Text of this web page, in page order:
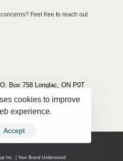
Feel free to reach out
Box 758 Longlac, ON P0T
Inc. | Your Brand Understood
cookies to improve
experience.
Accept